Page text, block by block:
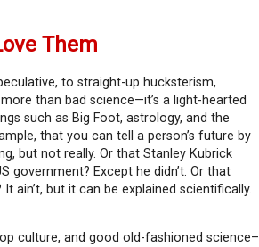
Them
to straight-up hucksterism,
than bad science—it’s a light-hearted
such as Big Foot, astrology, and the
that you can tell a person’s future by
but not really. Or that Stanley Kubrick
government? Except he didn’t. Or that
ain’t, but it can be explained scientifically.
culture, and good old-fashioned science–